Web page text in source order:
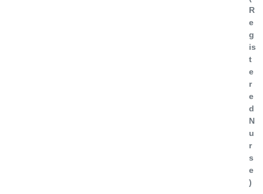
R
e
g
is
t
e
r
e
d
N
u
r
s
e
)